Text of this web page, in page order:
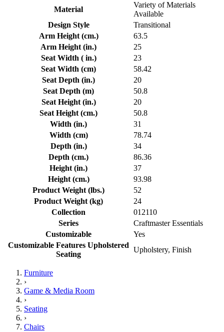
Material
Variety of Materials
Available
Design Style
Transitional
Arm Height (cm.)
63.5
Arm Height (in.)
25
Seat Width ( in.)
23
Seat Width (cm)
58.42
Seat Depth (in.)
20
Seat Depth (m)
50.8
Seat Height (in.)
20
Seat Height (cm.)
50.8
Width (in.)
31
Width (cm)
78.74
Depth (in.)
34
Depth (cm.)
86.36
Height (in.)
37
Height (cm.)
93.98
Product Weight (lbs.)
52
Product Weight (kg)
24
Collection
012110
Series
Craftmaster Essentials
Customizable
Yes
Customizable Features Upholstered
Seating
Upholstery, Finish
Furniture
›
Game & Media Room
›
Seating
›
Chairs